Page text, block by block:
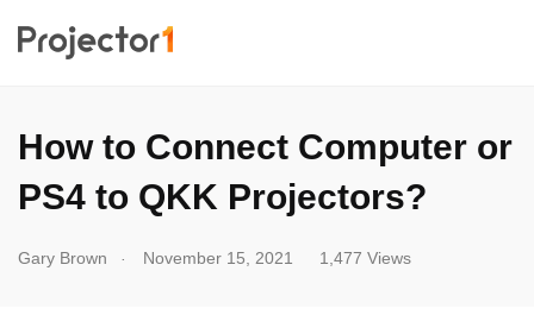
How to Connect Computer or
PS4 to QKK Projectors?
Gary Brown November 15, 2021 1,477 Views